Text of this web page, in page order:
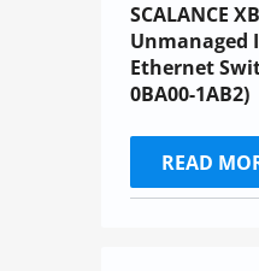
SCALANCE
Unmanaged
Ethernet
0BA00-1AB2)
READ